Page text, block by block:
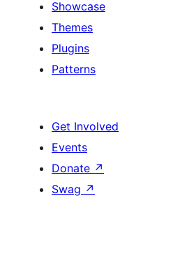
Showcase
Themes
Plugins
Patterns
Get Involved
Events
Donate ↗
Swag ↗